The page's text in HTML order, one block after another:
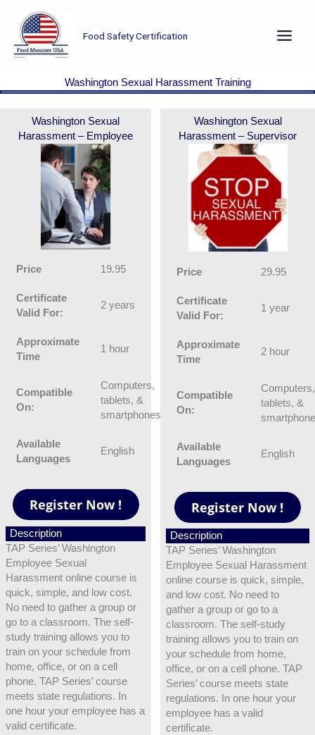
content
Food Safety Certification
Washington Sexual Harassment Training
Washington Sexual
Harassment – Employee
Price 19.95
Certificate
Valid For:
2 years
Approximate
Time
1 hour
Compatible
On:
Computers,
tablets, &
smartphones
Available
Languages
English
Description
TAP Series’ Washington
Employee Sexual
Harassment online course is
quick, simple, and low cost.
No need to gather a group or
go to a classroom. The self-
study training allows you to
train on your schedule from
home, office, or on a cell
phone. TAP Series’ course
meets state regulations. In
one hour your employee has a
valid certificate.
Washington Sexual
Harassment – Supervisor
Price 29.95
Certificate
Valid For:
1 year
Approximate
Time
2 hour
Compatible
On:
Computers,
tablets, &
Available
Languages
English
Description
TAP Series’ Washington
Employee Sexual Harassment
online course is quick, simple,
and low cost. No need to
gather a group or go to a
classroom. The self-study
training allows you to train on
your schedule from home,
office, or on a cell phone. TAP
Series’ course meets state
regulations. In one hour your
employee has a valid
certificate.